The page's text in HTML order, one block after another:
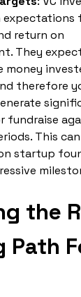
expectations
return on
They
money
therefore
fundraise
This
startup
the
Path